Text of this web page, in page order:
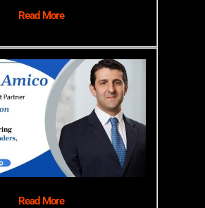
Read More
Read More